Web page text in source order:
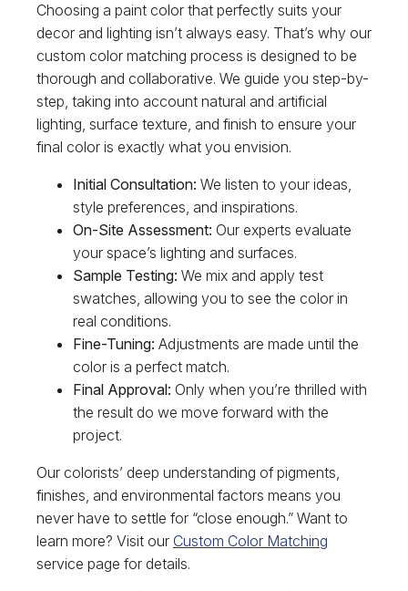
Choosing a paint color that perfectly suits your
decor and lighting isn’t always easy. That’s why our
custom color matching process is designed to be
thorough and collaborative. We guide you step-by-
step, taking into account natural and artificial
lighting, surface texture, and finish to ensure your
final color is exactly what you envision.
Initial Consultation: We listen to your ideas,
style preferences, and inspirations.
On-Site Assessment: Our experts evaluate
your space’s lighting and surfaces.
Sample Testing: We mix and apply test
swatches, allowing you to see the color in
real conditions.
Fine-Tuning: Adjustments are made until the
color is a perfect match.
Final Approval: Only when you’re thrilled with
the result do we move forward with the
project.
Our colorists’ deep understanding of pigments,
finishes, and environmental factors means you
never have to settle for “close enough.” Want to
learn more? Visit our Custom Color Matching
service page for details.